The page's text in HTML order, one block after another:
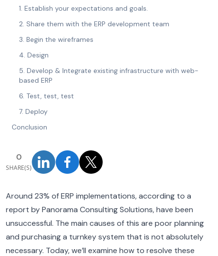
0
SHARE(S)
Around 23% of ERP implementations, according to a
report by Panorama Consulting Solutions, have been
unsuccessful. The main causes of this are poor planning
and purchasing a turnkey system that is not absolutely
necessary. Today, we’ll examine how to resolve these
1. Establish your expectations and goals.
2. Share them with the ERP development team
3. Begin the wireframes
4. Design
5. Develop & Integrate existing infrastructure with web-
based ERP
6. Test, test, test
7. Deploy
Conclusion